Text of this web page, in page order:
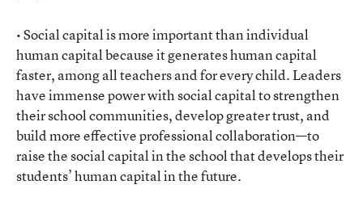
• Social capital is more important than individual
human capital because it generates human capital
faster, among all teachers and for every child. Leaders
have immense power with social capital to strengthen
their school communities, develop greater trust, and
build more effective professional collaboration—to
raise the social capital in the school that develops their
students’ human capital in the future.